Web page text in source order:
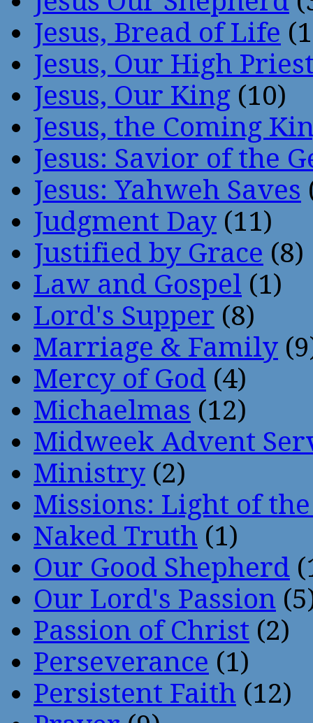
Jesus, Bread of Life
Jesus, Our High
Jesus, Our King (10)
Jesus, the Coming
Jesus: Savior of the
Jesus: Yahweh Saves
Judgment Day (11)
Justified by Grace (8)
Law and Gospel (1)
Lord's Supper (8)
Marriage & Family
Mercy of God (4)
Michaelmas (12)
Midweek Advent
Ministry (2)
Missions: Light of
Naked Truth (1)
Our Good Shepherd
Our Lord's Passion
Passion of Christ (2)
Perseverance (1)
Persistent Faith (12)